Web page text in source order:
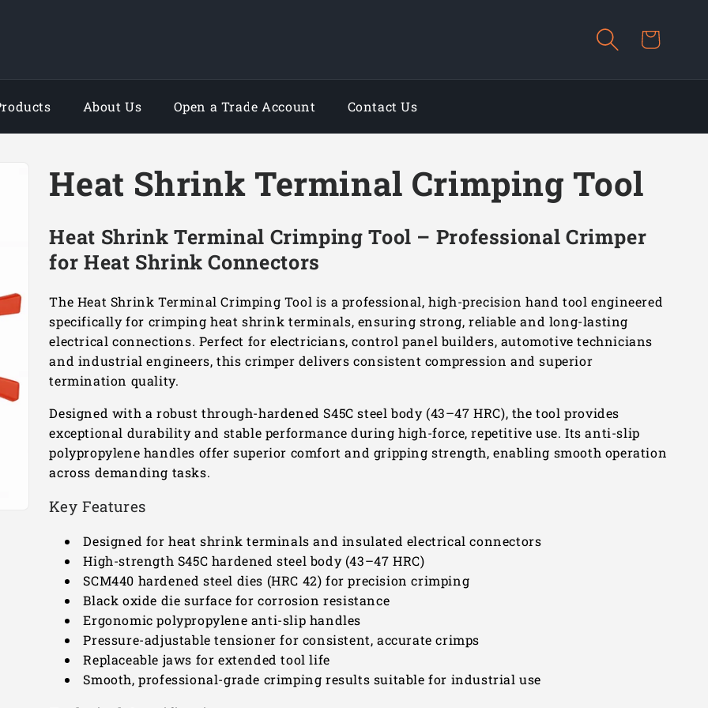
Cart
About Us Open a Trade Account Contact Us
Heat Shrink Terminal Crimping Tool
Heat Shrink Terminal Crimping Tool – Professional Crimper
for Heat Shrink Connectors
The Heat Shrink Terminal Crimping Tool is a professional, high-precision hand tool engineered
specifically for crimping heat shrink terminals, ensuring strong, reliable and long-lasting
electrical connections. Perfect for electricians, control panel builders, automotive technicians
and industrial engineers, this crimper delivers consistent compression and superior
termination quality.
Designed with a robust through-hardened S45C steel body (43–47 HRC), the tool provides
exceptional durability and stable performance during high-force, repetitive use. Its anti-slip
polypropylene handles offer superior comfort and gripping strength, enabling smooth operation
across demanding tasks.
Key Features
Designed for heat shrink terminals and insulated electrical connectors
High-strength S45C hardened steel body (43–47 HRC)
SCM440 hardened steel dies (HRC 42) for precision crimping
Black oxide die surface for corrosion resistance
Ergonomic polypropylene anti-slip handles
Pressure-adjustable tensioner for consistent, accurate crimps
Replaceable jaws for extended tool life
Smooth, professional-grade crimping results suitable for industrial use